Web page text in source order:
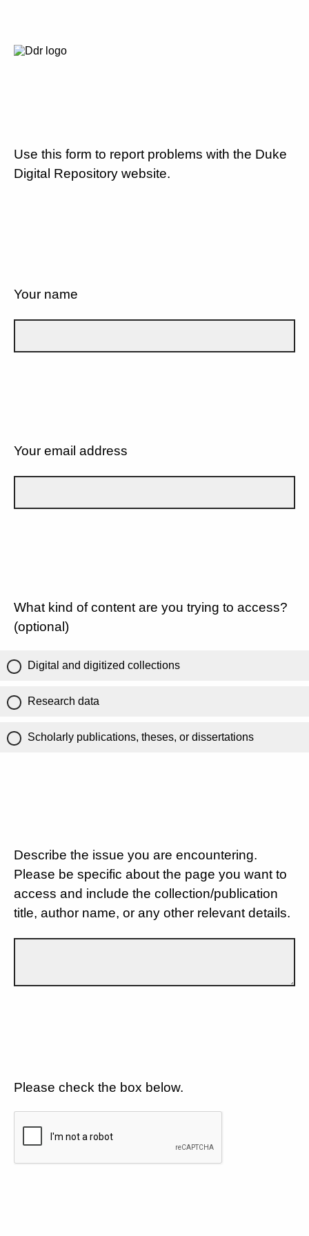
Use this form to report problems with the Duke
Digital Repository website.
Your name
Your email address
What kind of content are you trying to access?
(optional)
Digital and digitized collections
Research data
Scholarly publications, theses, or dissertations
Describe the issue you are encountering.
Please be specific about the page you want to
access and include the collection/publication
title, author name, or any other relevant details.
Please check the box below.